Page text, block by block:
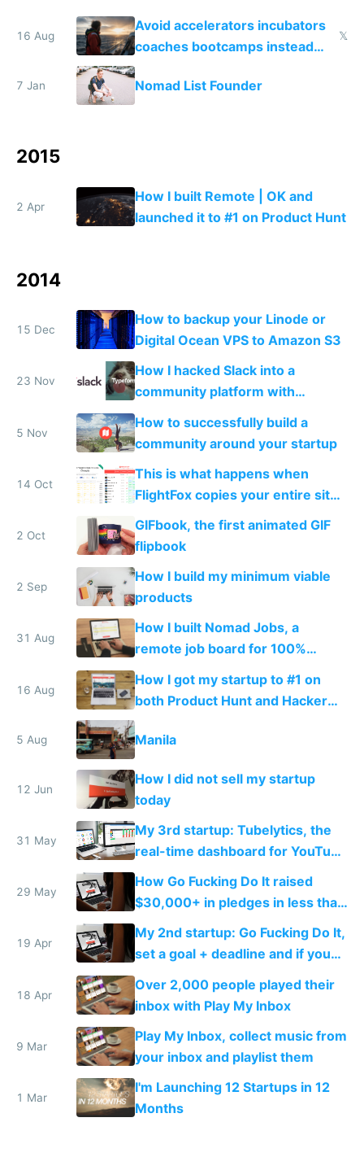
16 Aug
Avoid accelerators incubators
coaches bootcamps instead
ship
𝕏
7 Jan Nomad List Founder
2015
2 Apr
How I built Remote | OK and
launched it to #1 on Product Hunt
2014
15 Dec
How to backup your Linode or
Digital Ocean VPS to Amazon S3
23 Nov
How I hacked Slack into a
community platform with
Typeform
5 Nov
How to successfully build a
community around your startup
14 Oct
This is what happens when
FlightFox copies your entire site
without attribution
2 Oct
GIFbook, the first animated GIF
flipbook
2 Sep
How I build my minimum viable
products
31 Aug
How I built Nomad Jobs, a
remote job board for 100%
distributed startups
16 Aug
How I got my startup to #1 on
both Product Hunt and Hacker
News by accident
5 Aug Manila
12 Jun
How I did not sell my startup
today
31 May
My 3rd startup: Tubelytics, the
real-time dashboard for YouTube
publishers
29 May
How Go Fucking Do It raised
$30,000+ in pledges in less than
a month
19 Apr
My 2nd startup: Go Fucking Do It,
set a goal + deadline and if you
fail, you pay
18 Apr
Over 2,000 people played their
inbox with Play My Inbox
9 Mar
Play My Inbox, collect music from
your inbox and playlist them
1 Mar
I'm Launching 12 Startups in 12
Months